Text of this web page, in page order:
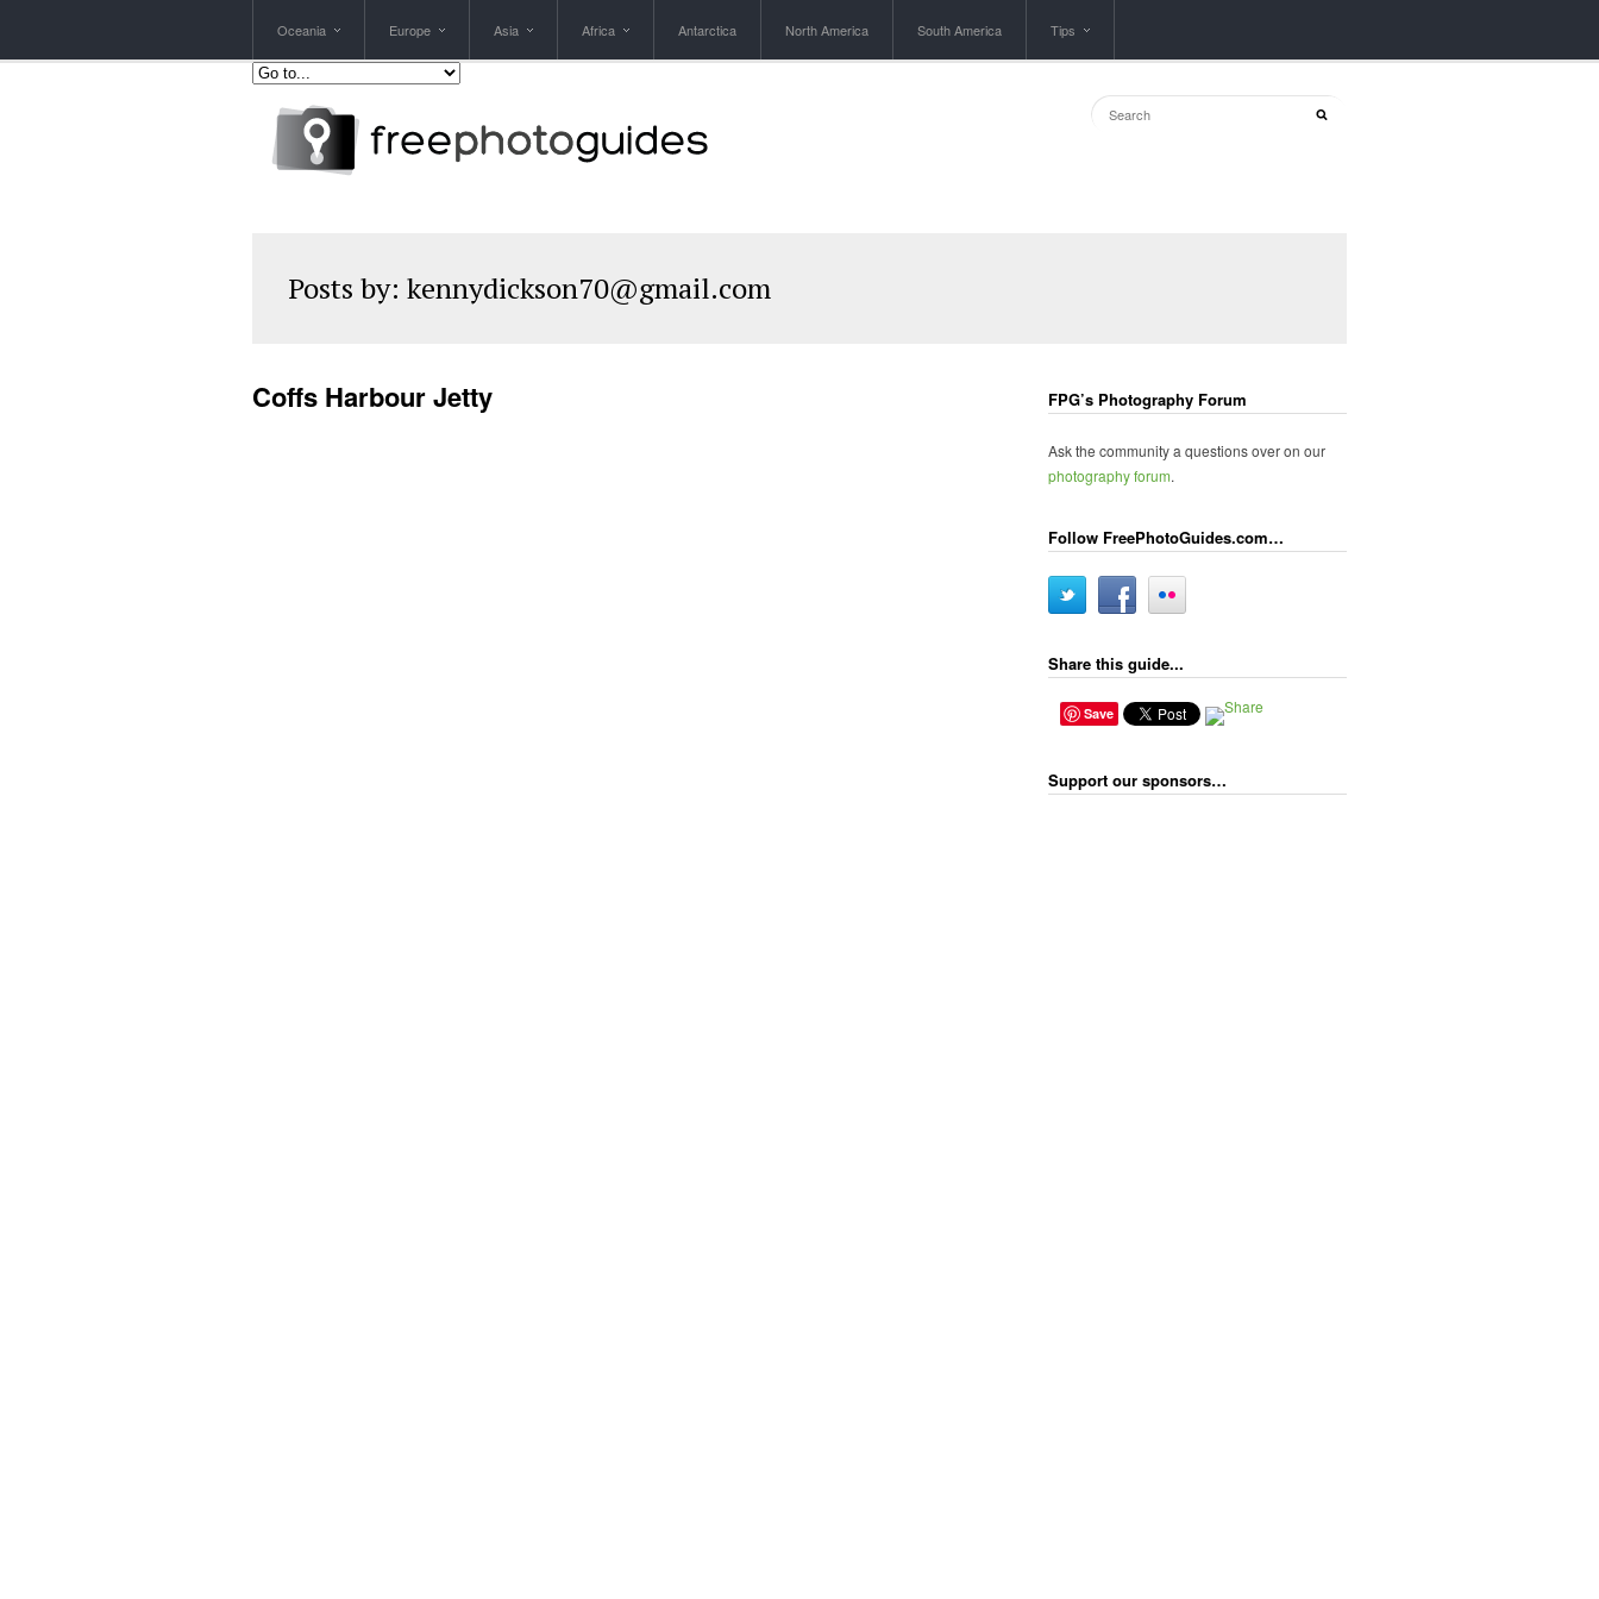
Oceania Europe Asia Africa Antarctica North America South America Tips
Posts by: kennydickson70@gmail.com
Coffs Harbour Jetty FPG’s Photography Forum
Ask the community a questions over on our
photography forum.
Follow FreePhotoGuides.com…
Share this guide...
Save
Support our sponsors…